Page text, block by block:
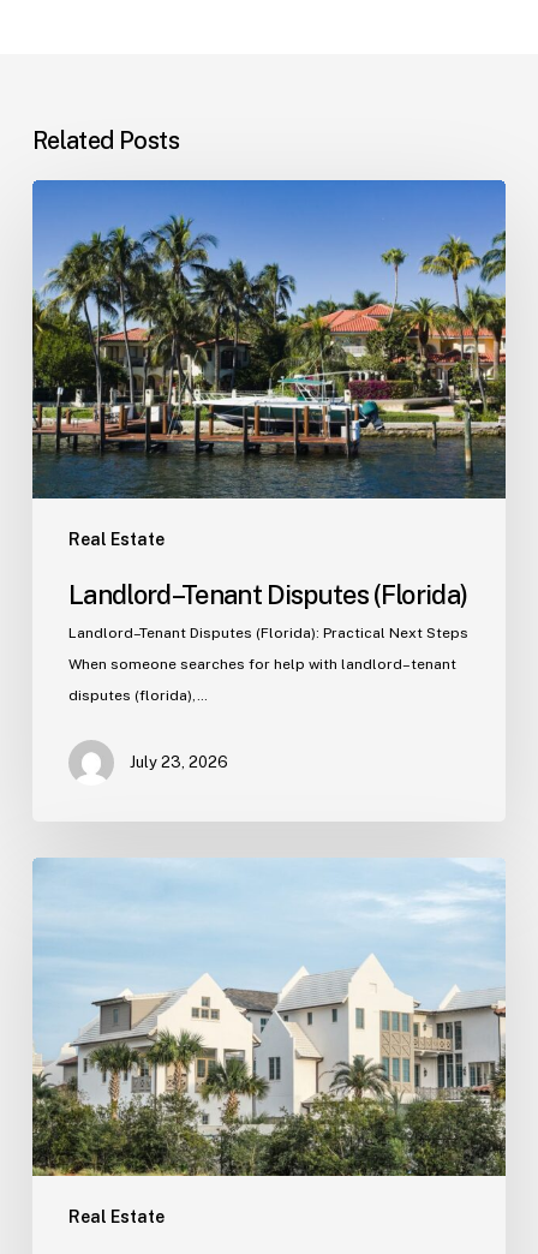
Related Posts
Real Estate
Tenant
Disputes
(Florida)
Landlord–Tenant Disputes (Florida)
Landlord–Tenant Disputes (Florida): Practical Next Steps
When someone searches for help with landlord–tenant
disputes (florida),…
July 23, 2026
Real Estate
(Tampa)